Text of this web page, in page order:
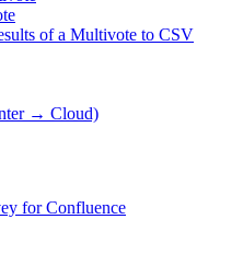
of a Multivote to CSV
→ Cloud)
for Confluence